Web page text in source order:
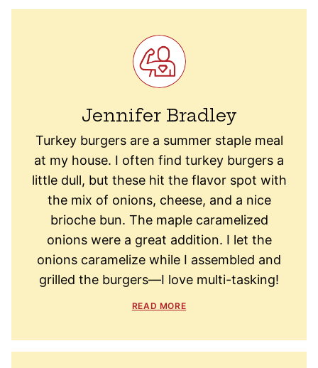
Jennifer Bradley
Turkey burgers are a summer staple meal
at my house. I often find turkey burgers a
little dull, but these hit the flavor spot with
the mix of onions, cheese, and a nice
brioche bun. The maple caramelized
onions were a great addition. I let the
onions caramelize while I assembled and
grilled the burgers—I love multi-tasking!
READ MORE